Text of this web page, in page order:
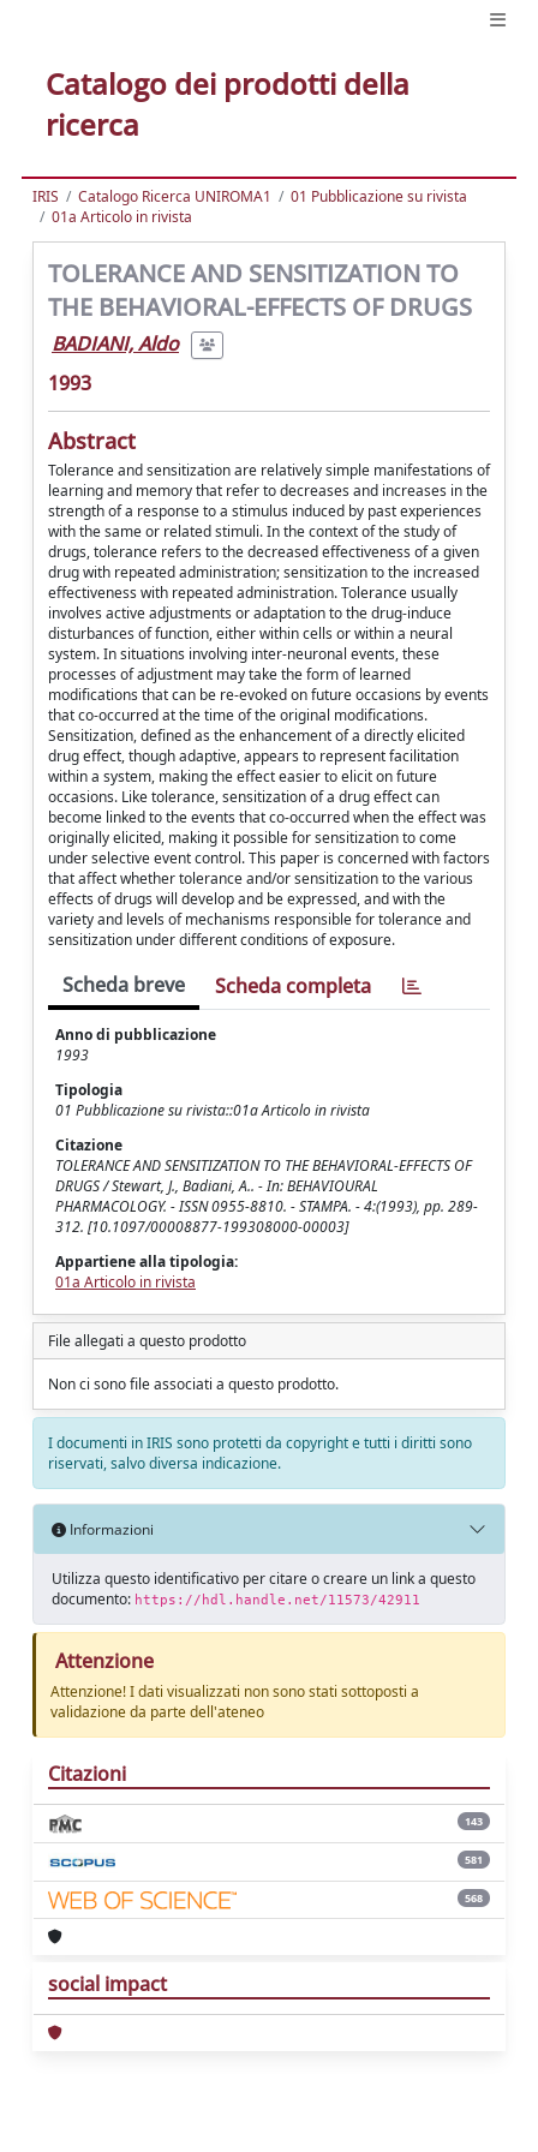
Catalogo dei prodotti della
ricerca
IRIS Catalogo Ricerca UNIROMA1
01 Pubblicazione su rivista
01a Articolo in rivista
TOLERANCE AND SENSITIZATION TO
THE BEHAVIORAL-EFFECTS OF DRUGS
BADIANI, Aldo
1993
Abstract
Tolerance and sensitization are relatively simple manifestations of
learning and memory that refer to decreases and increases in the
strength of a response to a stimulus induced by past experiences
with the same or related stimuli. In the context of the study of
drugs, tolerance refers to the decreased effectiveness of a given
drug with repeated administration; sensitization to the increased
effectiveness with repeated administration. Tolerance usually
involves active adjustments or adaptation to the drug-induce
disturbances of function, either within cells or within a neural
system. In situations involving inter-neuronal events, these
processes of adjustment may take the form of learned
modifications that can be re-evoked on future occasions by events
that co-occurred at the time of the original modifications.
Sensitization, defined as the enhancement of a directly elicited
drug effect, though adaptive, appears to represent facilitation
within a system, making the effect easier to elicit on future
occasions. Like tolerance, sensitization of a drug effect can
become linked to the events that co-occurred when the effect was
originally elicited, making it possible for sensitization to come
under selective event control. This paper is concerned with factors
that affect whether tolerance and/or sensitization to the various
effects of drugs will develop and be expressed, and with the
variety and levels of mechanisms responsible for tolerance and
sensitization under different conditions of exposure.
Scheda breve Scheda completa
Anno di pubblicazione
1993
Tipologia
01 Pubblicazione su rivista::01a Articolo in rivista
Citazione
TOLERANCE AND SENSITIZATION TO THE BEHAVIORAL-EFFECTS OF
DRUGS / Stewart, J., Badiani, A.. - In: BEHAVIOURAL
PHARMACOLOGY. - ISSN 0955-8810. - STAMPA. - 4:(1993), pp. 289-
312. [10.1097/00008877-199308000-00003]
Appartiene alla tipologia:
01a Articolo in rivista
File allegati a questo prodotto
Non ci sono file associati a questo prodotto.
I documenti in IRIS sono protetti da copyright e tutti i diritti sono
riservati, salvo diversa indicazione.
Informazioni
Utilizza questo identificativo per citare o creare un link a questo
documento: https://hdl.handle.net/11573/42911
Attenzione
Attenzione! I dati visualizzati non sono stati sottoposti a
validazione da parte dell'ateneo
Citazioni
143
581
568
social impact